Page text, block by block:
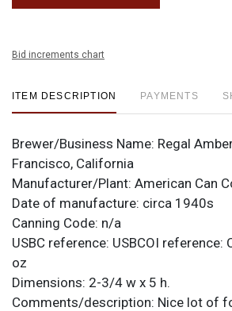
Bid increments chart
ITEM DESCRIPTION PAYMENTS
Brewer/Business Name: Regal
Francisco, California
Manufacturer/Plant: American Can
Date of manufacture: circa 1940s
Canning Code: n/a
USBC reference: USBCOI reference:
oz
Dimensions: 2-3/4 w x 5 h.
Comments/description: Nice lot of